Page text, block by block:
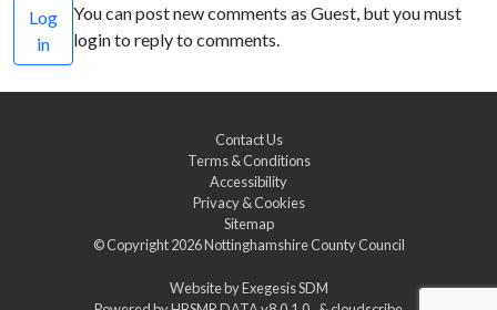
Log
in
You can post new comments as Guest, but you must
login to reply to comments.
Contact Us
Terms & Conditions
Accessibility
Privacy & Cookies
Sitemap
© Copyright 2026Nottinghamshire County Council
Website byExegesis SDM